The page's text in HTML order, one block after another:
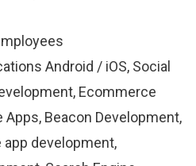
Android / iOS, Social
Ecommerce
Apps, Beacon Development,
app development,